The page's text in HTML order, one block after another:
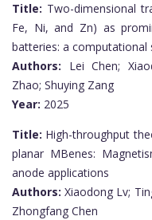
Title: Two-dimensional
Fe, Ni, and Zn) as
batteries: a computational
Authors: Lei Chen;
Zhao; Shuying Zang
Year: 2025
Title: High-throughput
planar MBenes:
anode applications
Authors: Xiaodong Lv;
Zhongfang Chen